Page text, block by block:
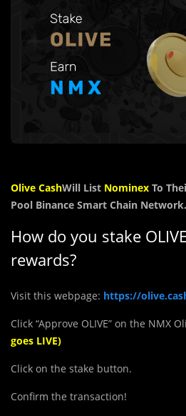
Olive CashWill List Nominex To
Pool Binance Smart Chain Network.
How do you stake
rewards?
Visit this webpage: https://
Click “Approve OLIVE” on the NMX
goes LIVE)
Click on the stake button.
Confirm the transaction!